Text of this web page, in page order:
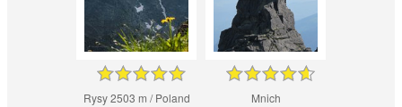
Rysy 2503 m / Poland Mnich